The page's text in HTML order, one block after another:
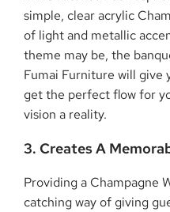
simple, clear acrylic
of light and metallic
theme may be, the
Fumai Furniture will give
get the perfect flow for
vision a reality.
3. Creates A
Providing a Champagne
catching way of giving